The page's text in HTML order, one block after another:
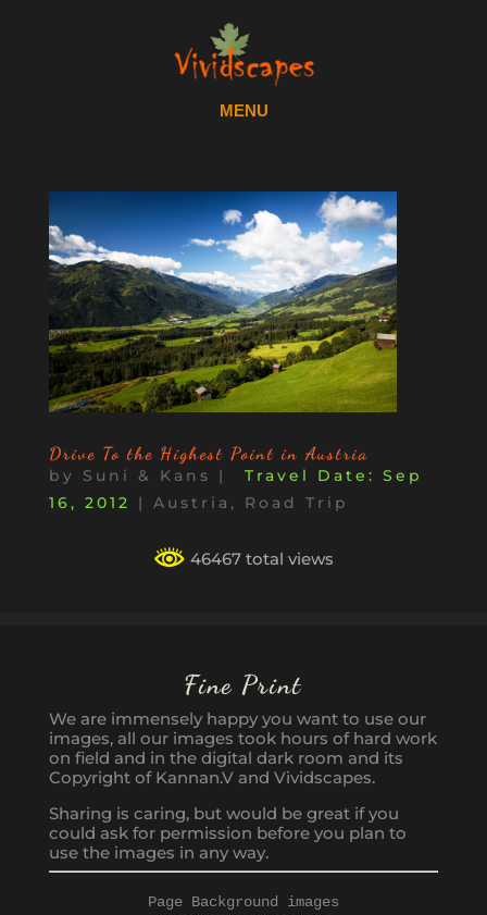
Drive To the Highest Point in Austria
by Suni & Kans |
Sep
16, 2012
| Austria , Road Trip
46467 total views
Fine Print
We are immensely happy you want to use our
images, all our images took hours of hard work
on field and in the digital dark room and its
Copyright of Kannan.V and Vividscapes.
Sharing is caring, but would be great if you
could ask for permission before you plan to
use the images in any way.
Page Background images